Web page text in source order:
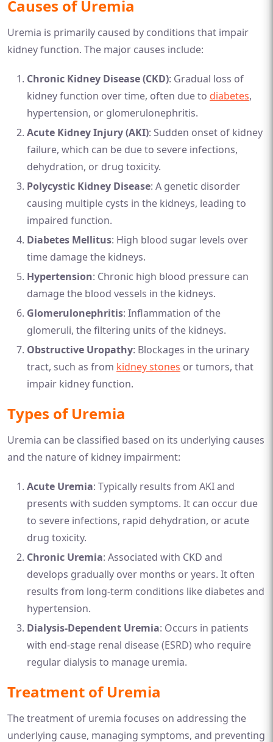
Causes of Uremia
Uremia is primarily caused by conditions that impair
kidney function. The major causes include:
Chronic Kidney Disease (CKD): Gradual loss of
kidney function over time, often due to diabetes,
hypertension, or glomerulonephritis.
Acute Kidney Injury (AKI): Sudden onset of kidney
failure, which can be due to severe infections,
dehydration, or drug toxicity.
Polycystic Kidney Disease: A genetic disorder
causing multiple cysts in the kidneys, leading to
impaired function.
Diabetes Mellitus: High blood sugar levels over
time damage the kidneys.
Hypertension: Chronic high blood pressure can
damage the blood vessels in the kidneys.
Glomerulonephritis: Inflammation of the
glomeruli, the filtering units of the kidneys.
Obstructive Uropathy: Blockages in the urinary
tract, such as from kidney stones or tumors, that
impair kidney function.
Types of Uremia
Uremia can be classified based on its underlying causes
and the nature of kidney impairment:
Acute Uremia: Typically results from AKI and
presents with sudden symptoms. It can occur due
to severe infections, rapid dehydration, or acute
drug toxicity.
Chronic Uremia: Associated with CKD and
develops gradually over months or years. It often
results from long-term conditions like diabetes and
hypertension.
Dialysis-Dependent Uremia: Occurs in patients
with end-stage renal disease (ESRD) who require
regular dialysis to manage uremia.
Treatment of Uremia
The treatment of uremia focuses on addressing the
underlying cause, managing symptoms, and preventing